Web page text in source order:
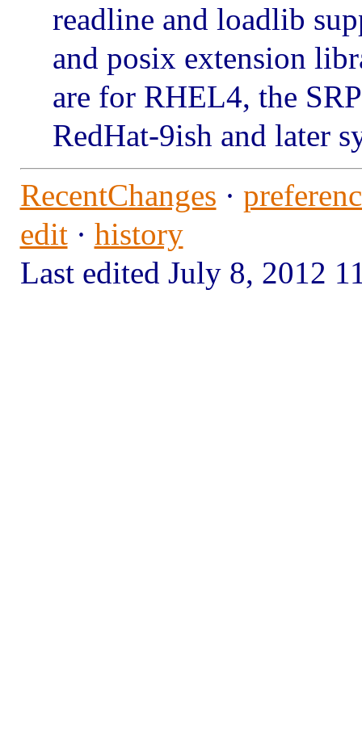
readline and loadlib
and posix extension
are for RHEL4, the
RedHat-9ish and later
RecentChanges ·
edit· history
Last edited July 8, 2012